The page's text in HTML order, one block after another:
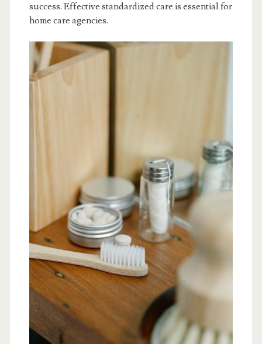
success. Effective standardized care is essential for
home care agencies.